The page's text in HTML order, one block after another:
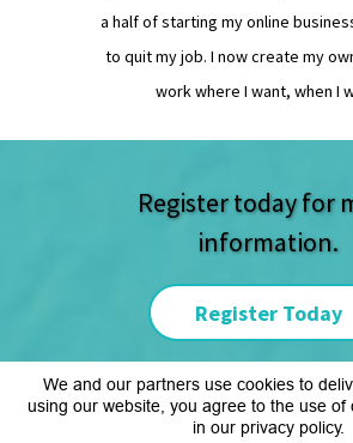
a half of starting my online
to quit my job. I now create my
work where I want, when I
Register today for
information.
Register Today
Copyright ©
We and our partners use cookies to
using our website, you agree to the use of
in our privacy policy.